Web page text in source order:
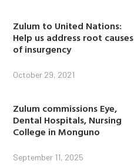
Zulum to United Nations:
Help us address root causes
of insurgency
October 29, 2021
Zulum commissions Eye,
Dental Hospitals, Nursing
College in Monguno
September 11, 2025